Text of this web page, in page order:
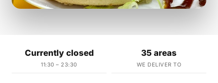
Currently closed
11:30 – 23:30
35 areas
WE DELIVER TO